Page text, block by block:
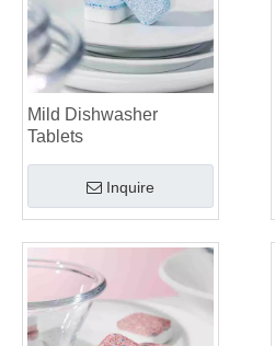
Mild Dishwasher
Tablets
Inquire